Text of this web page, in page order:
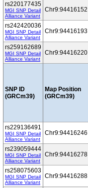
rs220177435
MGI SNP Detail
Alliance Variant
Chr9:94416152
rs242420036
MGI SNP Detail
Alliance Variant
Chr9:94416193
rs259162689
MGI SNP Detail
Alliance Variant
Chr9:94416220
SNP ID
(GRCm39)
Map Position
(GRCm39)
rs229136491
MGI SNP Detail
Alliance Variant
Chr9:94416246
rs239059444
MGI SNP Detail
Alliance Variant
Chr9:94416278
rs258075603
MGI SNP Detail
Alliance Variant
Chr9:94416288